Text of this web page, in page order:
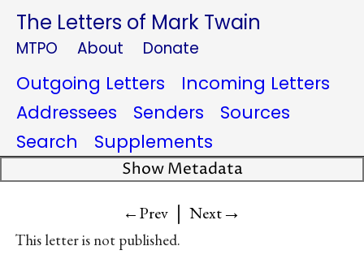
The Letters of Mark Twain
MTPO About Donate
Outgoing Letters
Incoming Letters
Addressees
Senders
Sources
Search
Supplements
Show Metadata
←Prev | Next→
This letter is not published.